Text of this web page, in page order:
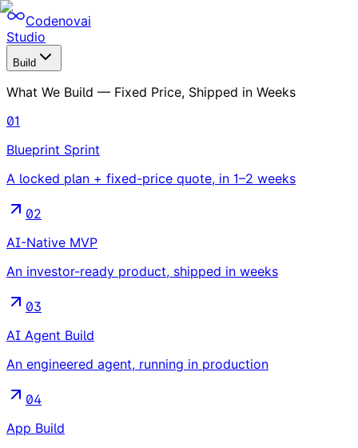
Codenovai
Studio
Build
What We Build — Fixed Price, Shipped in Weeks
01
Blueprint Sprint
A locked plan + fixed-price quote, in 1–2 weeks
02
AI-Native MVP
An investor-ready product, shipped in weeks
03
AI Agent Build
An engineered agent, running in production
04
App Build